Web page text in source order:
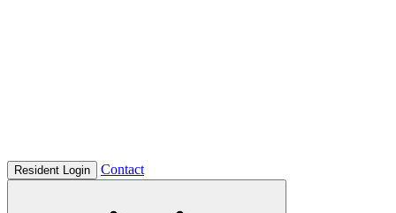
Resident Login Contact